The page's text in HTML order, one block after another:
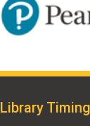
Library Timing